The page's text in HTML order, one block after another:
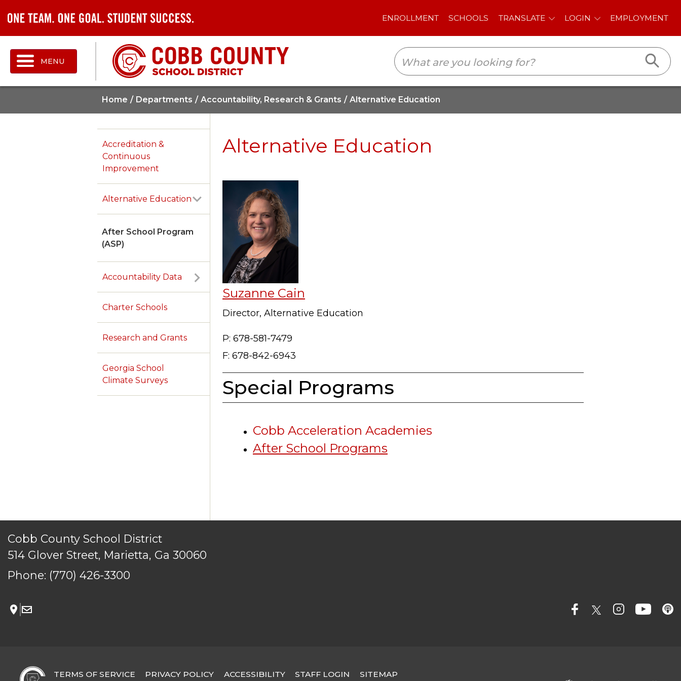
SCHOOLS TRANSLATE LOGIN EMPLOYMENT
MENU
Home Departments Accountability, Research & Grants Alternative Education
Accreditation &
Continuous
Improvement
Alternative Education
After School Program
(ASP)
Accountability Data
Charter Schools
Research and Grants
Georgia School
Climate Surveys
Alternative Education
Suzanne Cain
Director, Alternative Education
P: 678-581-7479
F: 678-842-6943
Special Programs
Cobb Acceleration Academies
After School Programs
Cobb County School District
514 Glover Street, Marietta, Ga 30060
Phone: (770) 426-3300
© Cobb County School District. All rights reserved.